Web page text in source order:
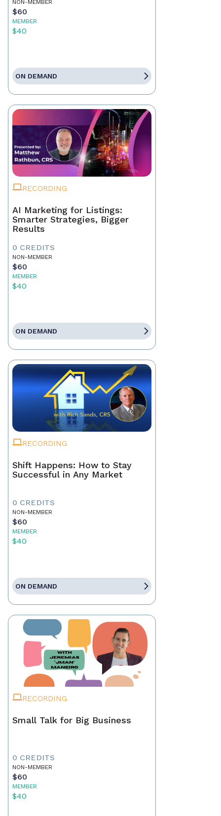
NON-MEMBER
$60
MEMBER
$40
ON DEMAND
RECORDING
AI Marketing for Listings:
Smarter Strategies, Bigger
Results
0 CREDITS
NON-MEMBER
$60
MEMBER
$40
ON DEMAND
RECORDING
Shift Happens: How to Stay
Successful in Any Market
0 CREDITS
NON-MEMBER
$60
MEMBER
$40
ON DEMAND
RECORDING
Small Talk for Big Business
0 CREDITS
NON-MEMBER
$60
MEMBER
$40